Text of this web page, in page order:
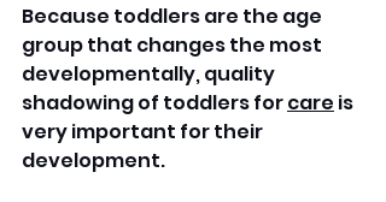
Because toddlers are the age
group that changes the most
developmentally, quality
shadowing of toddlers for care is
very important for their
development.